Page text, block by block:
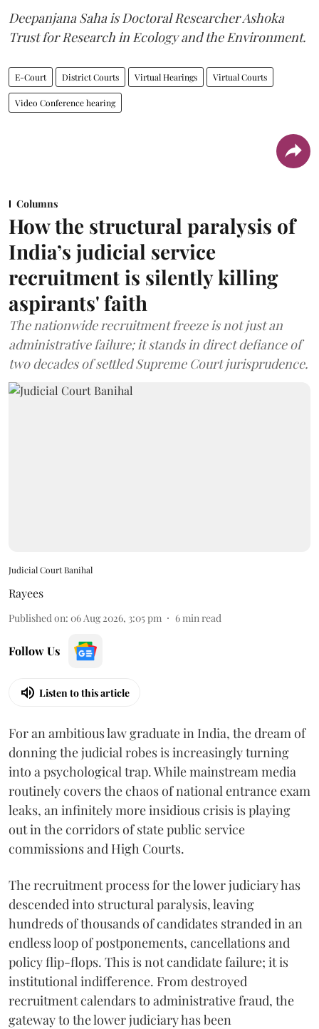
Deepanjana Saha is Doctoral Researcher Ashoka
Trust for Research in Ecology and the Environment.
E-Court District Courts Virtual Hearings Virtual Courts
Video Conference hearing
Columns
How the structural paralysis of
India’s judicial service
recruitment is silently killing
aspirants' faith
The nationwide recruitment freeze is not just an
administrative failure; it stands in direct defiance of
two decades of settled Supreme Court jurisprudence.
Judicial Court Banihal
Rayees
Published on: 06 Aug 2026, 3:05 pm 6min read
Follow Us
Listen to this article
For an ambitious law graduate in India, the dream of
donning the judicial robes is increasingly turning
into a psychological trap. While mainstream media
routinely covers the chaos of national entrance exam
leaks, an infinitely more insidious crisis is playing
out in the corridors of state public service
commissions and High Courts.
The recruitment process for the lower judiciary has
descended into structural paralysis, leaving
hundreds of thousands of candidates stranded in an
endless loop of postponements, cancellations and
policy flip-flops. This is not candidate failure; it is
institutional indifference. From destroyed
recruitment calendars to administrative fraud, the
gateway to the lower judiciary has been